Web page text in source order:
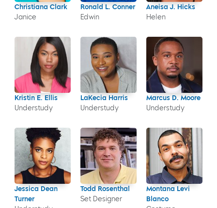
Christiana Clark
Janice
Ronald L. Conner
Edwin
Aneisa J. Hicks
Helen
Kristin E. Ellis
Understudy
LaKecia Harris
Understudy
Marcus D. Moore
Understudy
Jessica Dean
Turner
Todd Rosenthal
Set Designer
Montana Levi
Blanco